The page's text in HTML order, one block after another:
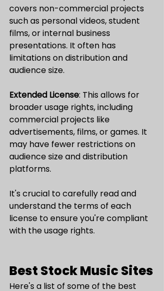
covers non-commercial projects
such as personal videos, student
films, or internal business
presentations. It often has
limitations on distribution and
audience size.
Extended License: This allows for
broader usage rights, including
commercial projects like
advertisements, films, or games. It
may have fewer restrictions on
audience size and distribution
platforms.
It's crucial to carefully read and
understand the terms of each
license to ensure you're compliant
with the usage rights.
Best Stock Music Sites
Here's a list of some of the best